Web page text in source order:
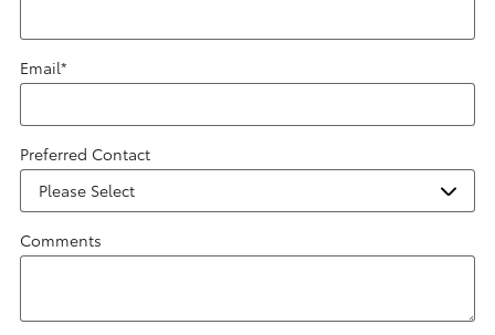
Email*
Preferred Contact
Comments